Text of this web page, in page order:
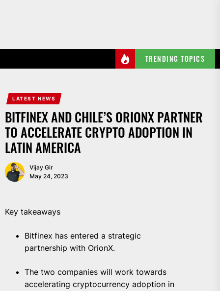
TRENDING TOPICS
LATEST NEWS
BITFINEX AND CHILE’S ORIONX PARTNER
TO ACCELERATE CRYPTO ADOPTION IN
LATIN AMERICA
Vijay Gir
May 24, 2023
Key takeaways
Bitfinex has entered a strategic
partnership with OrionX.
The two companies will work towards
accelerating cryptocurrency adoption in